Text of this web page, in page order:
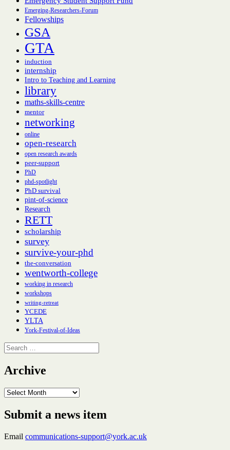
Emerging-Researchers-Forum
Fellowships
GSA
GTA
induction
internship
Intro to Teaching and Learning
library
maths-skills-centre
mentor
networking
online
open-research
open research awards
peer-support
PhD
phd-spotlight
PhD survival
pint-of-science
Research
RETT
scholarship
survey
survive-your-phd
the-conversation
wentworth-college
working in research
workshops
writing-retreat
YCEDE
YLTA
York-Festival-of-Ideas
Search
for:
Archive
Archive
Submit a news item
Email communications-support@york.ac.uk